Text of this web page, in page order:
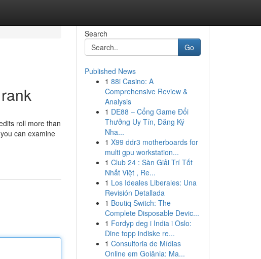
roll more than
can examine
Search
Go
Published News
1 88i Casino: A
Comprehensive Review &
Analysis
1 DE88 – Cổng Game Đổi
Thưởng Uy Tín, Đăng Ký
Nha...
1 X99 ddr3 motherboards for
multi gpu workstation...
1 Club 24 : Sàn Giải Trí Tốt
Nhất Việt , Re...
1 Los Ideales Liberales: Una
Revisión Detallada
1 Boutiq Switch: The
Complete Disposable Devic...
1 Fordyp deg i India i Oslo:
Dine topp indiske re...
1 Consultoria de Mídias
Online em Goiânia: Ma...